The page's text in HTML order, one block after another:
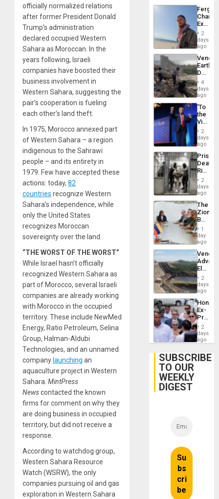
officially normalized relations
after former President Donald
Trump’s administration
declared occupied Western
Sahara as Moroccan. In the
years following, Israeli
companies have boosted their
business involvement in
Western Sahara, suggesting the
pair’s cooperation is fueling
each other’s land theft.
In 1975, Morocco annexed part
of Western Sahara – a region
indigenous to the Sahrawi
people – and its entirety in
1979. Few have accepted these
actions: today, 82
countries recognize Western
Sahara’s independence, while
only the United States
recognizes Moroccan
sovereignty over the land.
“THE WORST OF THE WORST”
While Israel hasn’t officially
recognized Western Sahara as
part of Morocco, several Israeli
companies are already working
with Morocco in the occupied
territory. These include NewMed
Energy, Ratio Petroleum, Selina
Group, Halman-Aldubi
Technologies, and an unnamed
company launching an
aquaculture project in Western
Sahara. MintPress
Newscontacted the known
firms for comment on why they
are doing business in occupied
territory, but did not receive a
response.
According to watchdog group,
Western Sahara Resource
Watch (WSRW), the only
companies pursuing oil and gas
exploration in Western Sahara
Fergie
in
Spain
2
days
ago
Death
Toll
6,125;
US
Flights
4
days
ago
‘To
the
Victor
Belong
the
Spoils’:
Trump
Flaunts
US
of
2
days
ago
Prison
Deaths
Rise
in El
2
days
ago
The
Zionist
in1
day
ago
While
US
Guri
Dam
2
days
ago
Ex-
Juan
Face
Trial
2
days
ago
SUBSCRIBE
TO OUR
WEEKLY
DIGEST